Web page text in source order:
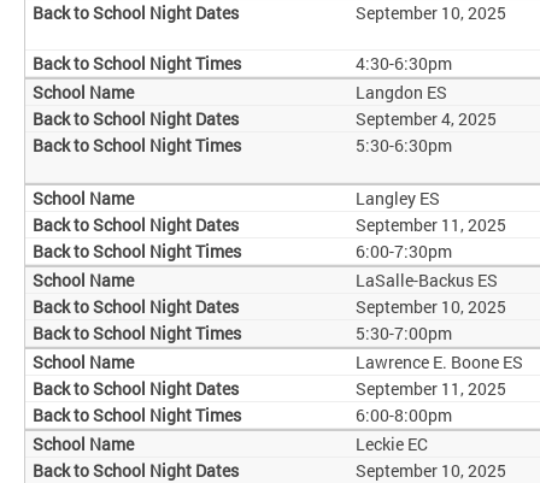
September 10, 2025
4:30-6:30pm
Langdon ES
September 4, 2025
5:30-6:30pm
Langley ES
September 11, 2025
6:00-7:30pm
LaSalle-Backus ES
September 10, 2025
5:30-7:00pm
Lawrence E. Boone ES
September 11, 2025
6:00-8:00pm
Leckie EC
September 10, 2025